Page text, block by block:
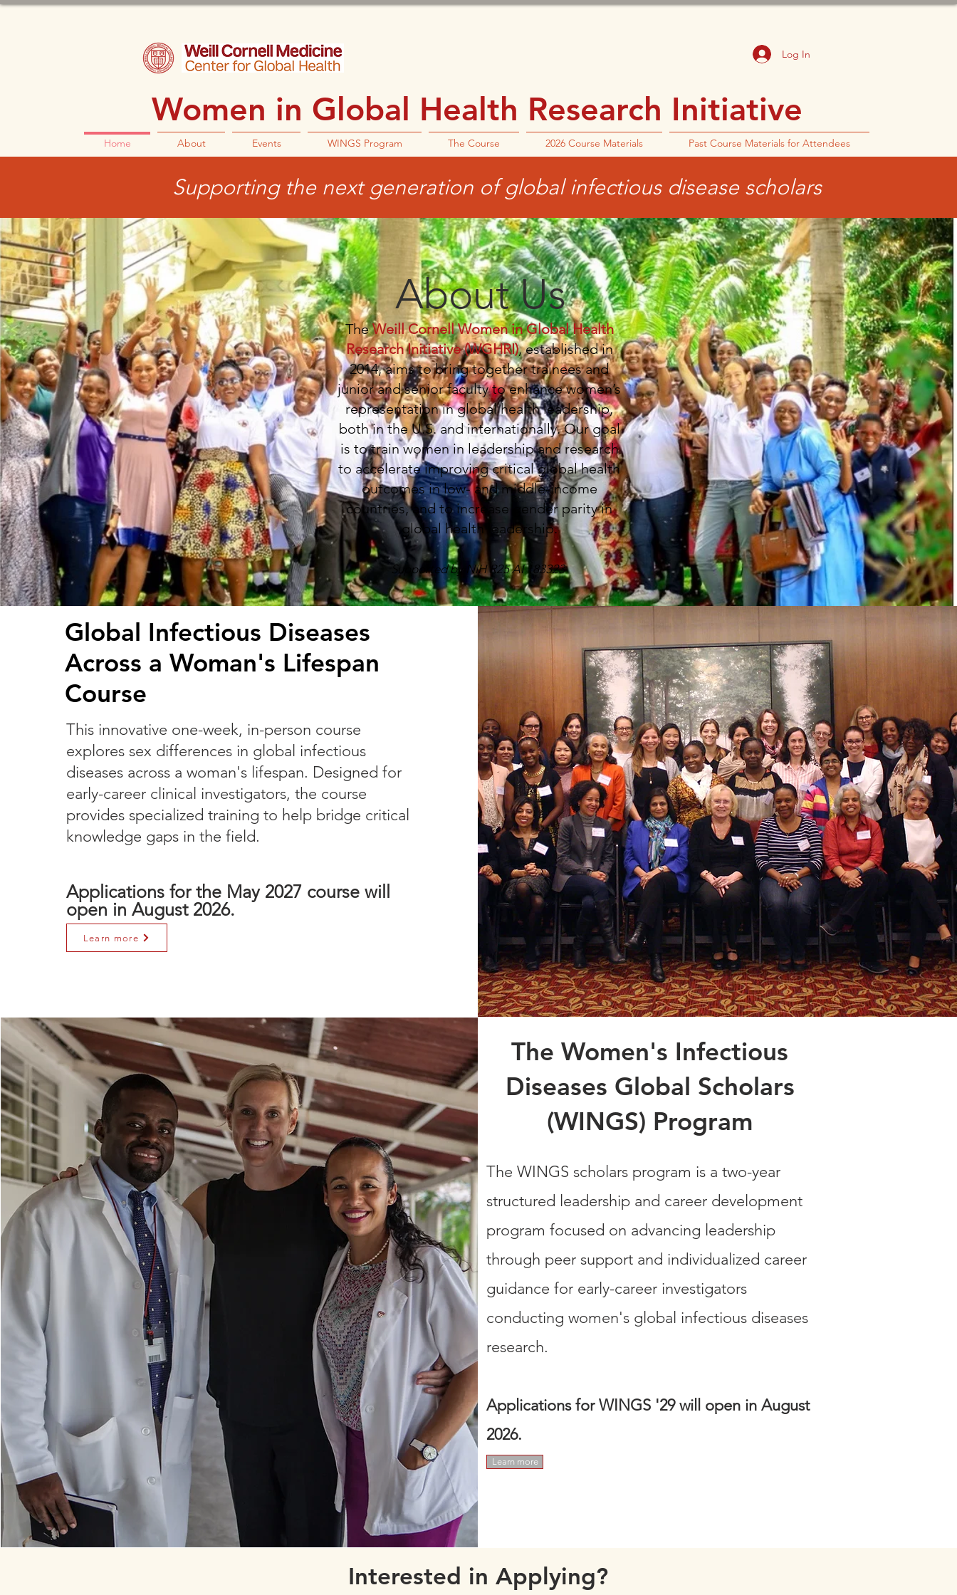
Log In
Women in Global Health Research Initiative
Home About Events WINGS Program The Course 2026 Course Materials Past Course Materials for Attendees
Supporting the next generation of global infectious disease scholars
About Us
The Weill Cornell Women in Global Health
Research Initiative (WGHRI), established in
2014, aims to bring together trainees and
junior and senior faculty to enhance women’s
representation in global health leadership,
both in the U.S. and internationally. Our goal
is to train women in leadership and research
to accelerate improving critical global health
outcomes in low- and middle-income
countries, and to increase gender parity in
global health leadership.
Supported by NIH R25 AI 183323
Global Infectious Diseases
Across a Woman's Lifespan
Course
This innovative one-week, in-person course
explores sex differences in global infectious
diseases across a woman's lifespan. Designed for
early-career clinical investigators, the course
provides specialized training to help bridge critical
knowledge gaps in the field.
Applications for the May 2027 course will
open in August 2026.
Learn more
The Women's Infectious
Diseases Global Scholars
(WINGS) Program
The WINGS scholars program is a two-year
structured leadership and career development
program focused on advancing leadership
through peer support and individualized career
guidance for early-career investigators
conducting women's global infectious diseases
research. ​​​
Applications for WINGS '29 will open in August
2026.
Learn more
Interested in Applying?